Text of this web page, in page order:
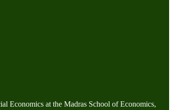
Economics at the Madras School of Economics,